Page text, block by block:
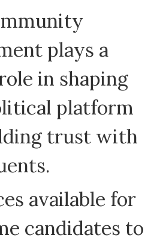
plays a
in shaping
platform
trust with
available for
candidates to